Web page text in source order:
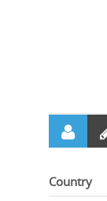
Country